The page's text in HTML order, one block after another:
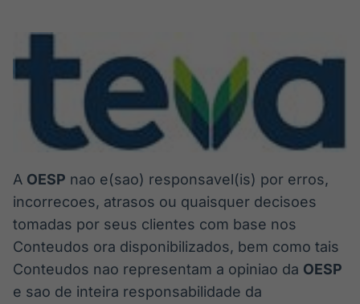
A OESP nao e(sao) responsavel(is) por erros,
incorrecoes, atrasos ou quaisquer decisoes
tomadas por seus clientes com base nos
Conteudos ora disponibilizados, bem como tais
Conteudos nao representam a opiniao da OESP
e sao de inteira responsabilidade da